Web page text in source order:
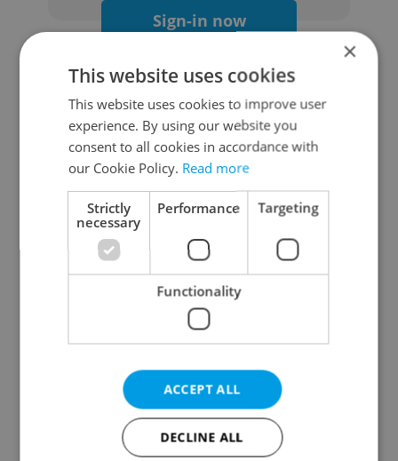
Sign-in now
Continue with Google
Continue with Apple
Continue with Seznam
Continue with Facebook
Create a new e-mail account
×
This website uses cookies
This website uses cookies to improve user
experience. By using our website you
consent to all cookies in accordance with
our Cookie Policy. Read more
Strictly
necessary
Performance Targeting
Functionality
ACCEPT ALL
DECLINE ALL